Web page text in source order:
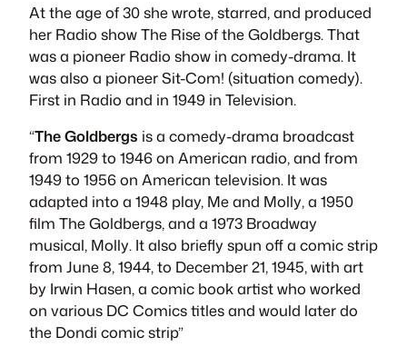
At the age of 30 she wrote, starred, and produced
her Radio showThe Rise of the Goldbergs. That
was a pioneer Radio show in comedy-drama. It
was also a pioneer Sit-Com! (situation comedy).
First in Radio and in 1949 in Television.
“The Goldbergs is a comedy-drama broadcast
from 1929 to 1946 on American radio, and from
1949 to 1956 on American television. It was
adapted into a 1948 play, Me and Molly, a 1950
film The Goldbergs, and a 1973 Broadway
musical, Molly. It also briefly spun off a comic strip
from June 8, 1944, to December 21, 1945, with art
by Irwin Hasen, a comic book artist who worked
on various DC Comics titles and would later do
the Dondi comic strip”